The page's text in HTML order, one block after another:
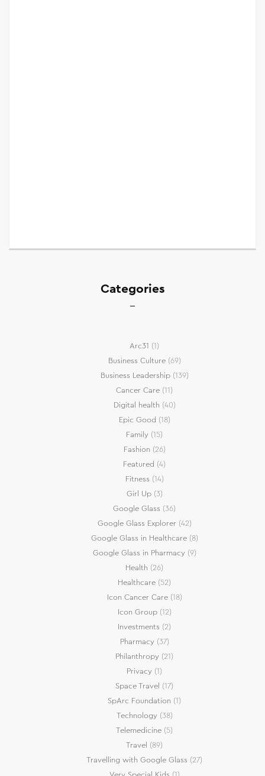
Categories
Arc31 (1)
Business Culture(69)
Business Leadership(139)
Cancer Care (11)
Digital health (40)
Epic Good (18)
Family (15)
Fashion (26)
Featured (4)
Fitness (14)
Girl Up(3)
Google Glass (36)
Google Glass Explorer(42)
Google Glass in Healthcare(8)
Google Glass in Pharmacy(9)
Health (26)
Healthcare (52)
Icon Cancer Care(18)
Icon Group(12)
Investments (2)
Pharmacy(37)
Philanthropy (21)
Privacy (1)
Space Travel (17)
SpArc Foundation (1)
Technology(38)
Telemedicine (5)
Travel (89)
Travelling with Google Glass (27)